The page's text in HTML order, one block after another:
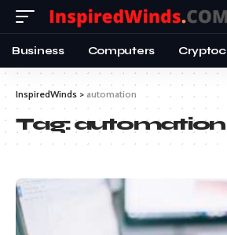
Business Computers
InspiredWinds > automation
Tag:automation